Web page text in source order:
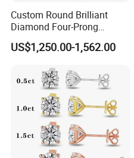
Custom Round Brilliant
Diamond Four-Prong
Setting Ring Lab-Grown
Diamond Jewelry
US$1,250.00-1,562.00